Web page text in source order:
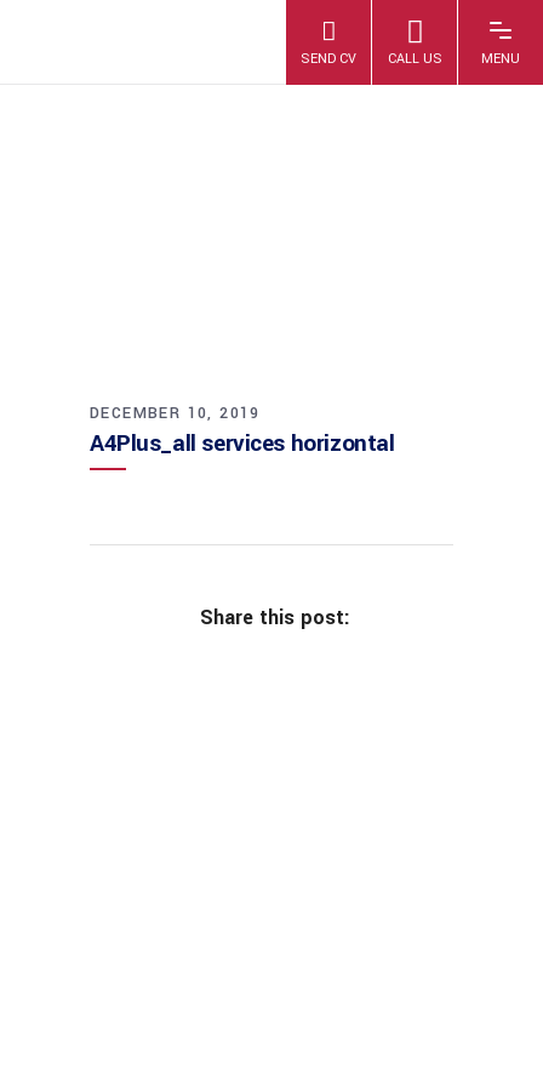
A4PLUS_ALL
DECEMBER 10, 2019
A4Plus_all services horizontal
Share this post: